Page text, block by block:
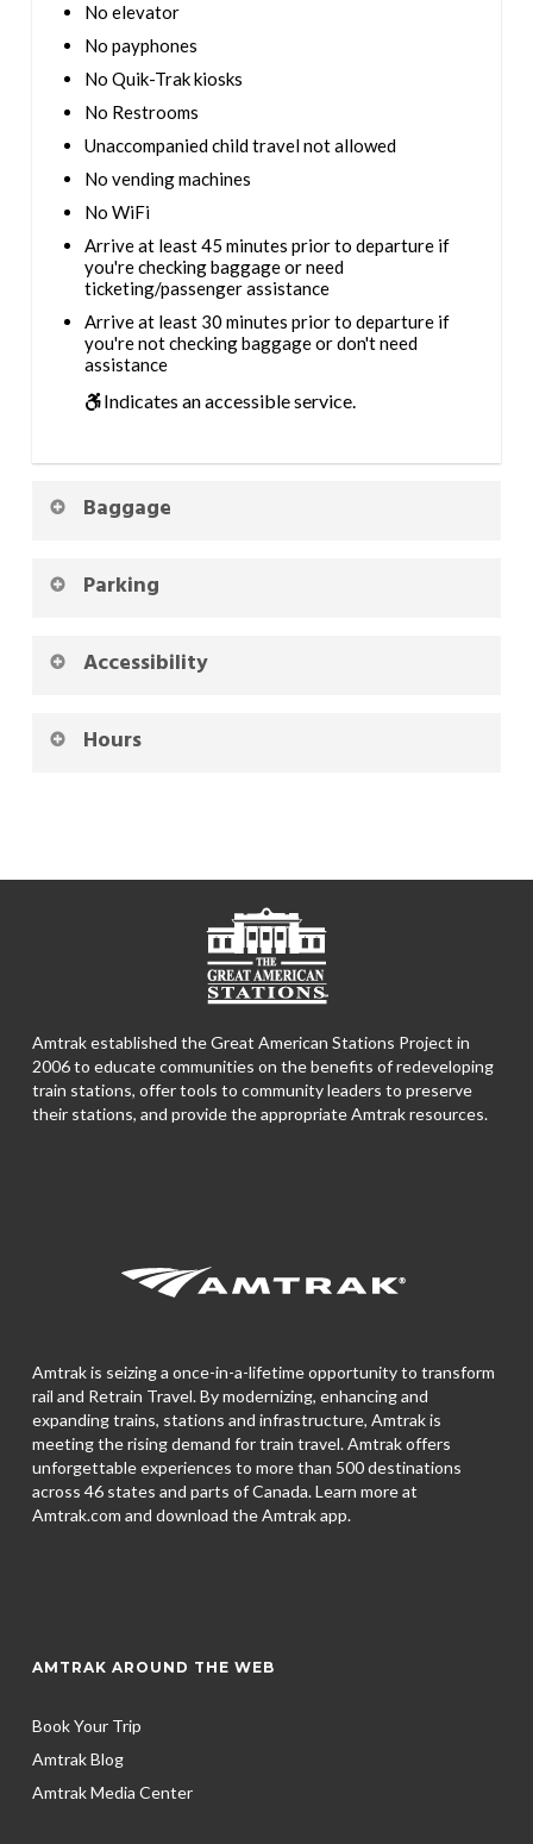
No elevator
No payphones
No Quik-Trak kiosks
No Restrooms
Unaccompanied child travel not allowed
No vending machines
No WiFi
Arrive at least 45 minutes prior to departure if
you're checking baggage or need
ticketing/passenger assistance
Arrive at least 30 minutes prior to departure if
you're not checking baggage or don't need
assistance
Indicates an accessible service.
Baggage
Parking
Accessibility
Hours
Amtrak established the Great American Stations Project in
2006 to educate communities on the benefits of redeveloping
train stations, offer tools to community leaders to preserve
their stations, and provide the appropriate Amtrak resources.
Amtrak is seizing a once-in-a-lifetime opportunity to transform
rail and Retrain Travel. By modernizing, enhancing and
expanding trains, stations and infrastructure, Amtrak is
meeting the rising demand for train travel. Amtrak offers
unforgettable experiences to more than 500 destinations
across 46 states and parts of Canada. Learn more at
Amtrak.com and download theAmtrak app.
AMTRAK AROUND THE WEB
Book Your Trip
Amtrak Blog
Amtrak Media Center